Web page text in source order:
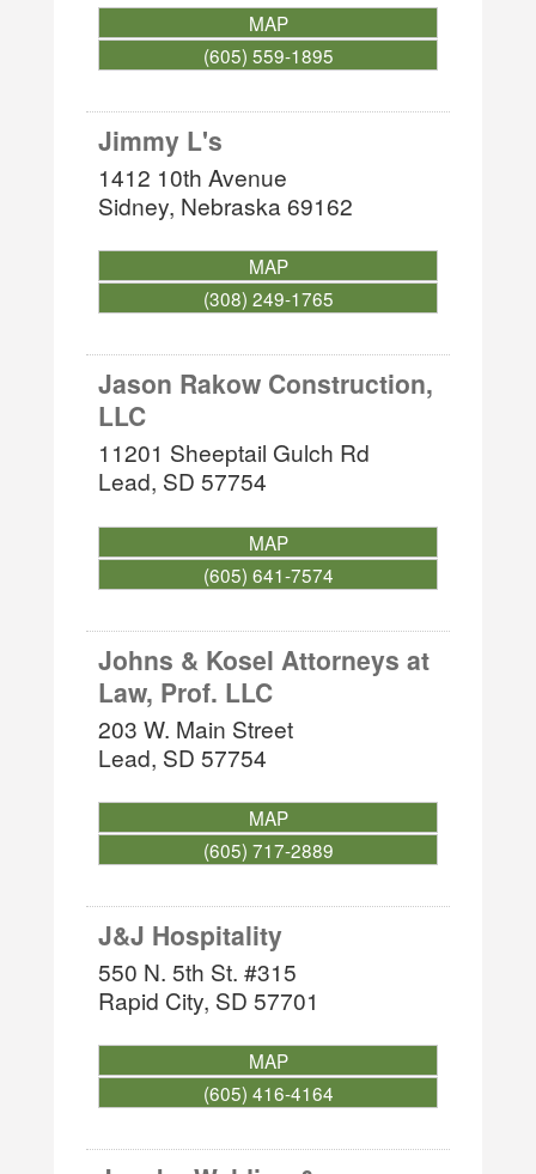
MAP
(605) 559-1895
Jimmy L's
1412 10th Avenue
Sidney, Nebraska69162
MAP
(308) 249-1765
Jason Rakow Construction,
LLC
11201 Sheeptail Gulch Rd
Lead, SD 57754
MAP
(605) 641-7574
Johns & Kosel Attorneys at
Law, Prof. LLC
203 W. Main Street
Lead, SD 57754
MAP
(605) 717-2889
J&J Hospitality
550 N. 5th St. #315
Rapid City, SD 57701
MAP
(605) 416-4164